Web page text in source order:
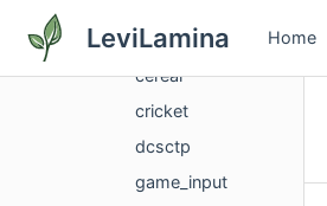
LeviLamina Home
bx
cereal
cricket
dcsctp
game_input